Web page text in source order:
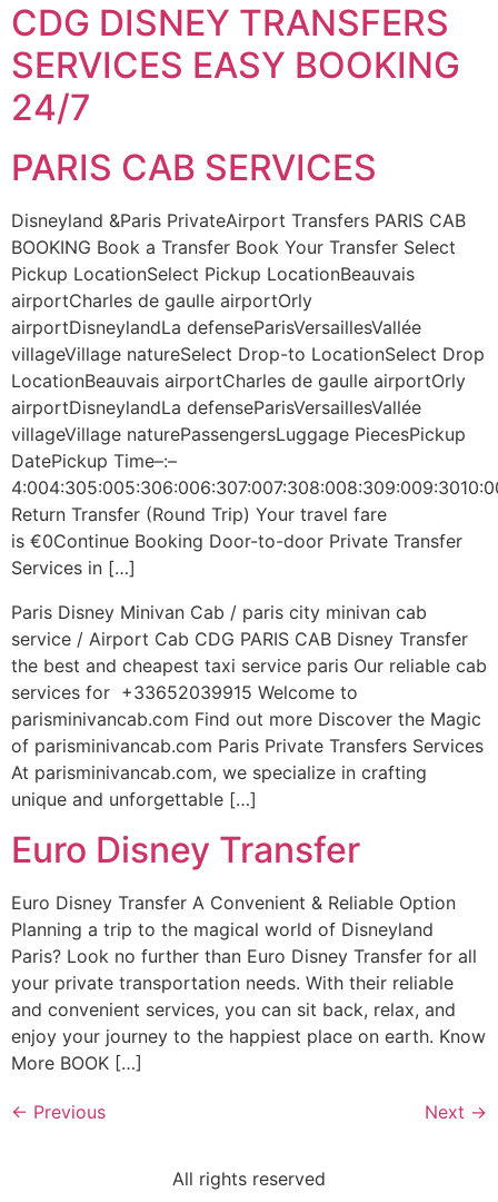
CDG DISNEY TRANSFERS
SERVICES EASY BOOKING
24/7
PARIS CAB SERVICES
Disneyland &Paris PrivateAirport Transfers PARIS CAB
BOOKING Book a Transfer Book Your Transfer Select
Pickup LocationSelect Pickup LocationBeauvais
airportCharles de gaulle airportOrly
airportDisneylandLa defenseParisVersaillesVallée
villageVillage natureSelect Drop-to LocationSelect Drop
LocationBeauvais airportCharles de gaulle airportOrly
airportDisneylandLa defenseParisVersaillesVallée
villageVillage naturePassengersLuggage PiecesPickup
DatePickup Time–:–
Return Transfer (Round Trip) Your travel fare
is €0Continue Booking Door-to-door Private Transfer
Services in […]
Paris Disney Minivan Cab / paris city minivan cab
service / Airport Cab CDG PARIS CAB​ Disney Transfer
the best and cheapest taxi service paris Our reliable cab
services for +33652039915 Welcome to
parisminivancab.com Find out more Discover the Magic
of parisminivancab.com Paris Private Transfers Services
At parisminivancab.com, we specialize in crafting
unique and unforgettable […]
Euro Disney Transfer
Euro Disney Transfer A Convenient & Reliable Option
Planning a trip to the magical world of Disneyland
Paris? Look no further than Euro Disney Transfer for all
your private transportation needs. With their reliable
and convenient services, you can sit back, relax, and
enjoy your journey to the happiest place on earth. Know
More BOOK […]
← Previous Next →
All rights reserved